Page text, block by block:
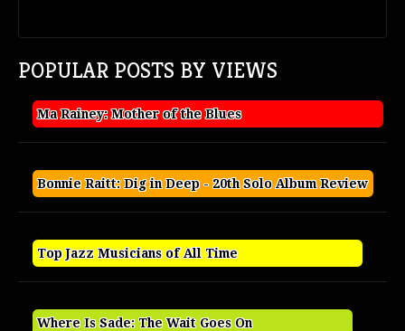
POPULAR POSTS BY VIEWS
Ma Rainey: Mother of the Blues
Bonnie Raitt: Dig in Deep - 20th Solo Album Review
Top Jazz Musicians of All Time
Where Is Sade: The Wait Goes On